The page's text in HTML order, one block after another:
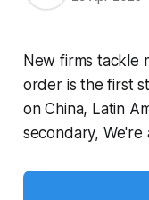
New firms tackle
order is the first
on China, Latin
secondary,